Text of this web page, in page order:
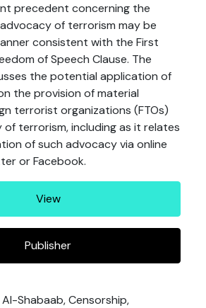
precedent concerning the
of terrorism may be
consistent with the First
of Speech Clause. The
the potential application of
the provision of material
terrorist organizations (FTOs)
terrorism, including as it relates
of such advocacy via online
or Facebook.
View
Publisher
Shabaab, Censorship,